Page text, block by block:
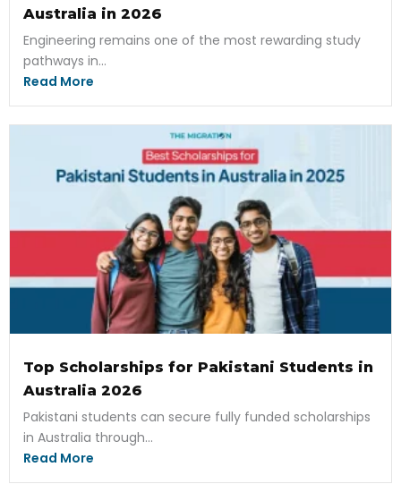
Australia in 2026
Engineering remains one of the most rewarding study
pathways in...
Read More
Top Scholarships for Pakistani Students in
Australia 2026
Pakistani students can secure fully funded scholarships
in Australia through...
Read More